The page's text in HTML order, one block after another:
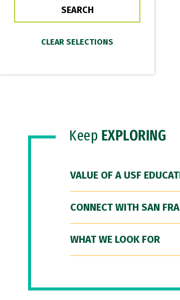
Keep EXPLORING
VALUE OF A USF
CONNECT WITH SAN
WHAT WE LOOK FOR